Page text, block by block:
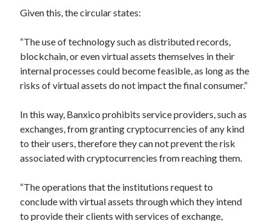
API Marketplace
api marketplace advantages
api marketplace business
api marketplace developer portal
api marketplace examples
api marketplace guide
api marketplace south africa
API Monetization
api monetization business model
Given this, the circular states:
“The use of technology such as distributed records,
blockchain, or even virtual assets themselves in their
internal processes could become feasible, as long as the
risks of virtual assets do not impact the final consumer.”
In this way, Banxico prohibits service providers, such as
exchanges, from granting cryptocurrencies of any kind
to their users, therefore they can not prevent the risk
associated with cryptocurrencies from reaching them.
“The operations that the institutions request to
conclude with virtual assets through which they intend
to provide their clients with services of exchange,